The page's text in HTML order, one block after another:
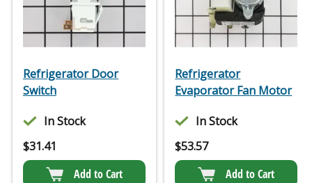
Refrigerator Door
Switch
In Stock
$31.41
Add to Cart
Refrigerator
Evaporator Fan Motor
In Stock
$53.57
Add to Cart